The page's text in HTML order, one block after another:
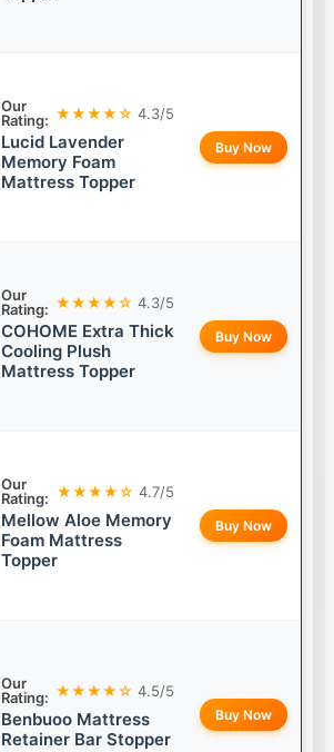
Our
Rating: ★★★★☆ 4.3/5
Lucid Lavender
Memory Foam
Mattress Topper
Buy Now
Our
Rating: ★★★★☆ 4.3/5
COHOME Extra Thick
Cooling Plush
Mattress Topper
Buy Now
Our
Rating: ★★★★☆ 4.7/5
Mellow Aloe Memory
Foam Mattress
Topper
Buy Now
Our
Rating: ★★★★☆ 4.5/5
Benbuoo Mattress
Retainer Bar Stopper
Buy Now